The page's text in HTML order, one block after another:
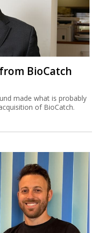
BioCatch
made what is probably
of BioCatch.